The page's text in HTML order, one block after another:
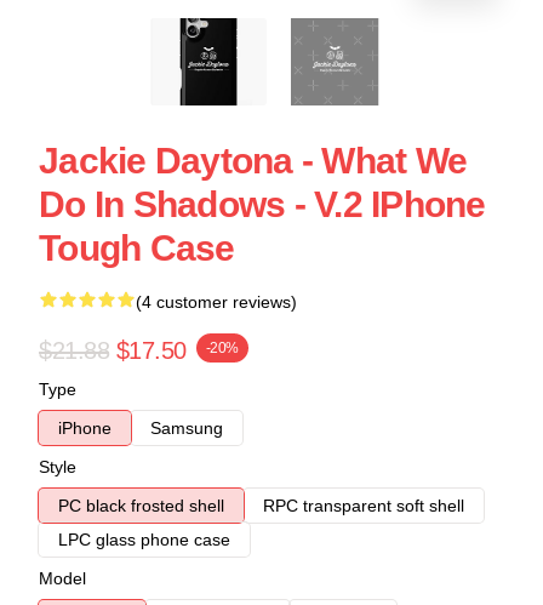
Jackie Daytona - What We
Do In Shadows - V.2 IPhone
Tough Case
(4 customer reviews)
$21.88 $17.50 -20%
Type
iPhone
Samsung
Style
PC black frosted shell
RPC transparent soft shell
LPC glass phone case
Model